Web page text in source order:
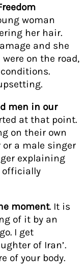
woman
her hair.
and she
were on the road,
men in our
at that point.
on their own
a male singer
explaining
officially
moment. It is
of it by an
I get
of Iran’.
of your body.